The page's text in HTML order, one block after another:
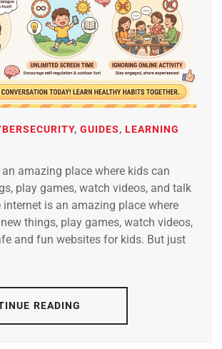
, GUIDES, LEARNING
amazing place where kids can
play games, watch videos, and talk
is an amazing place where
things, play games, watch videos,
and fun websites for kids. But just
READING